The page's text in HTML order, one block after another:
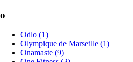
o
Odlo (1)
Olympique de Marseille (1)
Onamaste (9)